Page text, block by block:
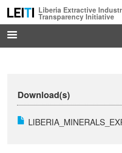
main
content
Liberia Extractive
Transparency Initiative
Download(s)